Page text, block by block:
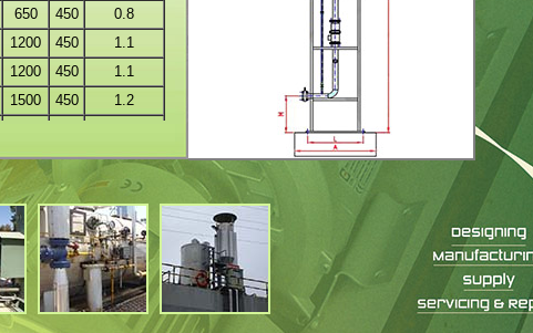
650 450
0.8
1200 450
1.1
1200 450
1.1
1500 450
1.2
1500 450
1.2
1500 450
1.2
1500 450 1.2